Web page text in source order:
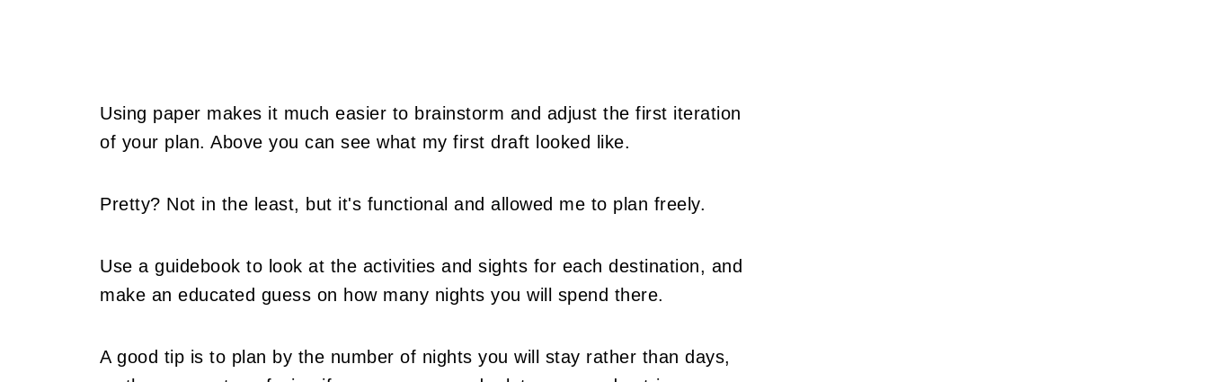
Using paper makes it much easier to brainstorm and adjust the first iteration
of your plan. Above you can see what my first draft looked like.
Pretty? Not in the least, but it's functional and allowed me to plan freely.
Use a guidebook to look at the activities and sights for each destination, and
make an educated guess on how many nights you will spend there.
A good tip is to plan by the number of nights you will stay rather than days,